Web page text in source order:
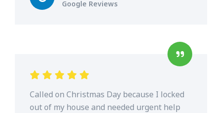
Google Reviews
Called on Christmas Day because I locked
out of my house and needed urgent help